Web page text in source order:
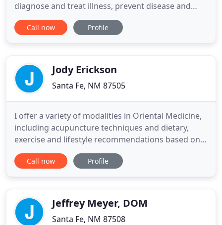
diagnose and treat illness, prevent disease and
improve well-being. It is effective for physical,
psychological and emotional problems. Healing
and travel through it
Call now Profile
Jody Erickson
Santa Fe, NM 87505
I offer a variety of modalities in Oriental Medicine,
including acupuncture techniques and dietary,
exercise and lifestyle recommendations based on
Kototama Life Medicine. The techniques I utilize,
combined or individually, can accomplish
function.
Call now Profile
Jeffrey Meyer, DOM
Santa Fe, NM 87508